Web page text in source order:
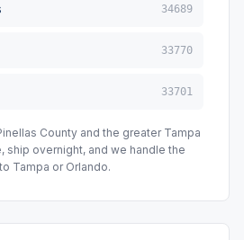
34689
33770
33701
County and the greater Tampa
ship overnight, and we handle the
Tampa or Orlando.